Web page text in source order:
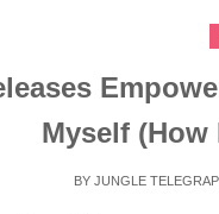
Myself (How
BY JUNGLE